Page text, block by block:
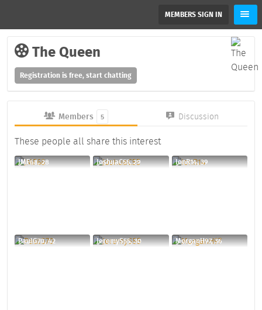
MEMBERS SIGN IN
The Queen
Registration is free, start chatting
Members 5 Discussion
These people all share this interest
JMF68, 28 JoshuaC55, 29 IonR14, 39
PaulG70, 42 JeremyS55, 30 MorganH97, 36